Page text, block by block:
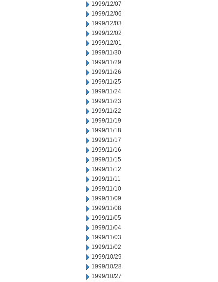
1999/12/07
1999/12/06
1999/12/03
1999/12/02
1999/12/01
1999/11/30
1999/11/29
1999/11/26
1999/11/25
1999/11/24
1999/11/23
1999/11/22
1999/11/19
1999/11/18
1999/11/17
1999/11/16
1999/11/15
1999/11/12
1999/11/11
1999/11/10
1999/11/09
1999/11/08
1999/11/05
1999/11/04
1999/11/03
1999/11/02
1999/10/29
1999/10/28
1999/10/27